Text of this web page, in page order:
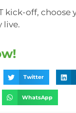
kick-off, choose
live.
Twitter
WhatsApp